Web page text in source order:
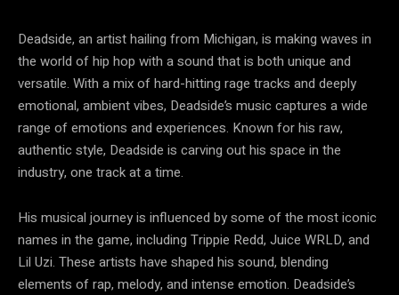
Deadside, an artist hailing from Michigan, is making waves in
the world of hip hop with a sound that is both unique and
versatile. With a mix of hard-hitting rage tracks and deeply
emotional, ambient vibes, Deadside’s music captures a wide
range of emotions and experiences. Known for his raw,
authentic style, Deadside is carving out his space in the
industry, one track at a time.
His musical journey is influenced by some of the most iconic
names in the game, including Trippie Redd, Juice WRLD, and
Lil Uzi. These artists have shaped his sound, blending
elements of rap, melody, and intense emotion. Deadside’s